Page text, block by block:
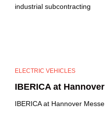
industrial subcontracting
ELECTRIC VEHICLES
IBERICA at
IBERICA at Hannover